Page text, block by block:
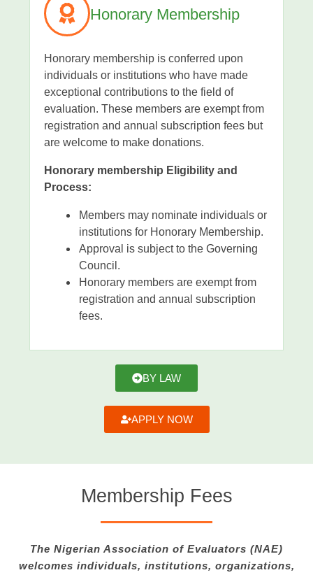
Honorary Membership
Honorary membership is conferred upon
individuals or institutions who have made
exceptional contributions to the field of
evaluation. These members are exempt from
registration and annual subscription fees but
are welcome to make donations.
Honorary membership Eligibility and
Process:
Members may nominate individuals or
institutions for Honorary Membership.
Approval is subject to the Governing
Council.
Honorary members are exempt from
registration and annual subscription
fees.
BY LAW
APPLY NOW
Membership Fees
The Nigerian Association of Evaluators (NAE)
welcomes individuals, institutions, organizations,